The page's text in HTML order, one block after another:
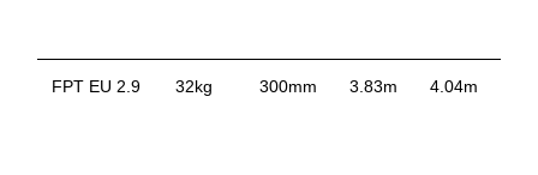
FPT EU 2.9 32kg 300mm 3.83m 4.04m